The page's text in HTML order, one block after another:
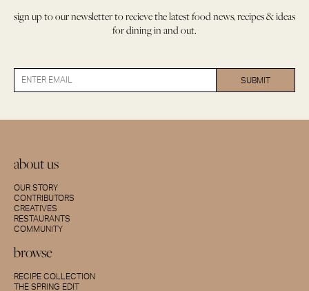
sign up to our newsletter to recieve the latest food news, recipes & ideas
for dining in and out.
about us
OUR STORY
CONTRIBUTORS
CREATIVES
RESTAURANTS
COMMUNITY
browse
RECIPE COLLECTION
THE SPRING EDIT